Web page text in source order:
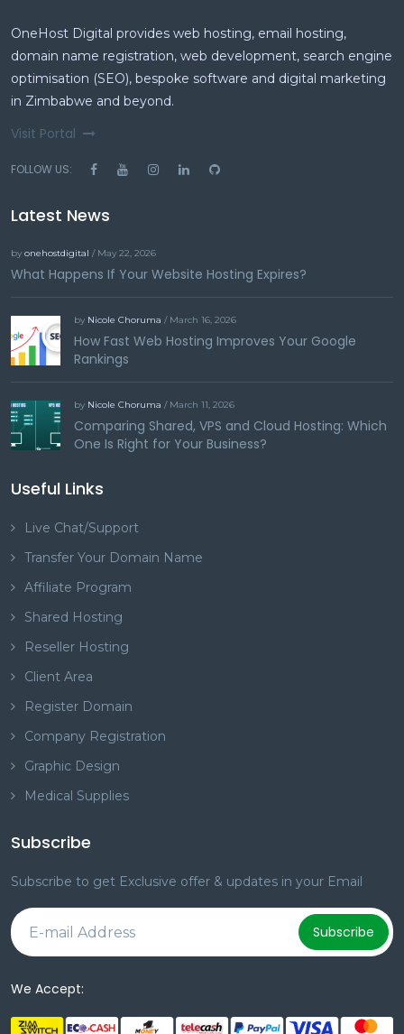
OneHost Digital provides web hosting, email hosting,
domain name registration, web development, search engine
optimisation (SEO), bespoke software and digital marketing
in Zimbabwe and beyond.
Visit Portal
FOLLOW US:
Latest News
by onehostdigital / May 22, 2026
What Happens If Your Website Hosting Expires?
by Nicole Choruma / March 16, 2026
How Fast Web Hosting Improves Your Google
Rankings
by Nicole Choruma / March 11, 2026
Comparing Shared, VPS and Cloud Hosting: Which
One Is Right for Your Business?
Useful Links
Live Chat/Support
Transfer Your Domain Name
Affiliate Program
Shared Hosting
Reseller Hosting
Client Area
Register Domain
Company Registration
Graphic Design
Medical Supplies
Subscribe
Subscribe to get Exclusive offer & updates in your Email
Subscribe
We Accept: